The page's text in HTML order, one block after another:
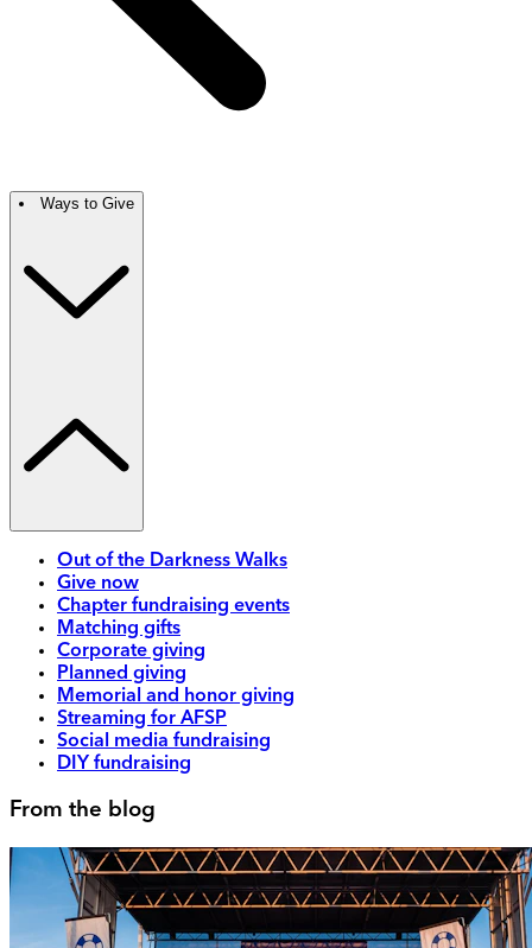
Ways to Give
Out of the Darkness Walks
Give now
Chapter fundraising events
Matching gifts
Corporate giving
Planned giving
Memorial and honor giving
Streaming for AFSP
Social media fundraising
DIY fundraising
From the blog